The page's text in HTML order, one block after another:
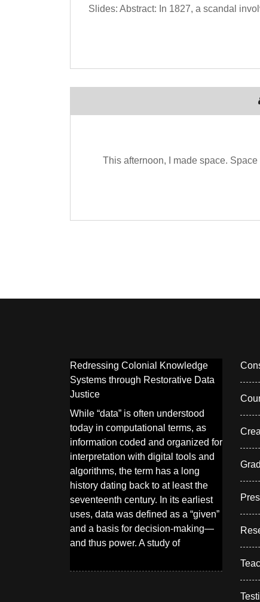
Slides: Abstract: In 1827, a scandal
This afternoon, I made space.
Redressing Colonial Knowledge
Systems through Restorative Data
Justice
While “data” is often understood
today in computational terms, as
information coded and organized for
interpretation with digital tools and
algorithms, the term has a long
history dating back to at least the
seventeenth century. In its earliest
uses, data was defined as a “given”
and a basis for decision-making—
and thus power. A study of